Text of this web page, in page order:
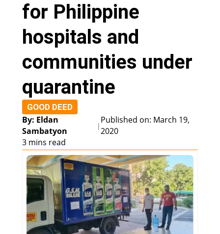
for Philippine
hospitals and
communities under
quarantine
GOOD DEED
By: Eldan
Sambatyon
|
Published on: March 19,
2020
3 mins read